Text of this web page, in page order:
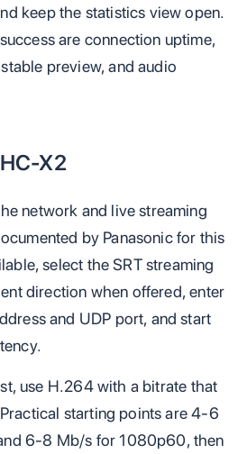
keep the statistics view open.
are connection uptime,
preview, and audio
X2
network and live streaming
by Panasonic for this
select the SRT streaming
direction when offered, enter
and UDP port, and start
use H.264 with a bitrate that
starting points are 4-6
6-8 Mb/s for 1080p60, then